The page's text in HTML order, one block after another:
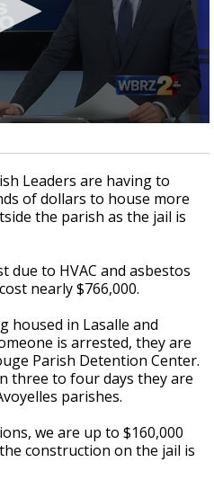
shaping hurricane
groups release
Leaders are having to
of dollars to house more
the parish as the jail is
due to HVAC and asbestos
nearly $766,000.
housed in Lasalle and
is arrested, they are
Parish Detention Center.
three to four days they are
parishes.
we are up to $160,000
construction on the jail is